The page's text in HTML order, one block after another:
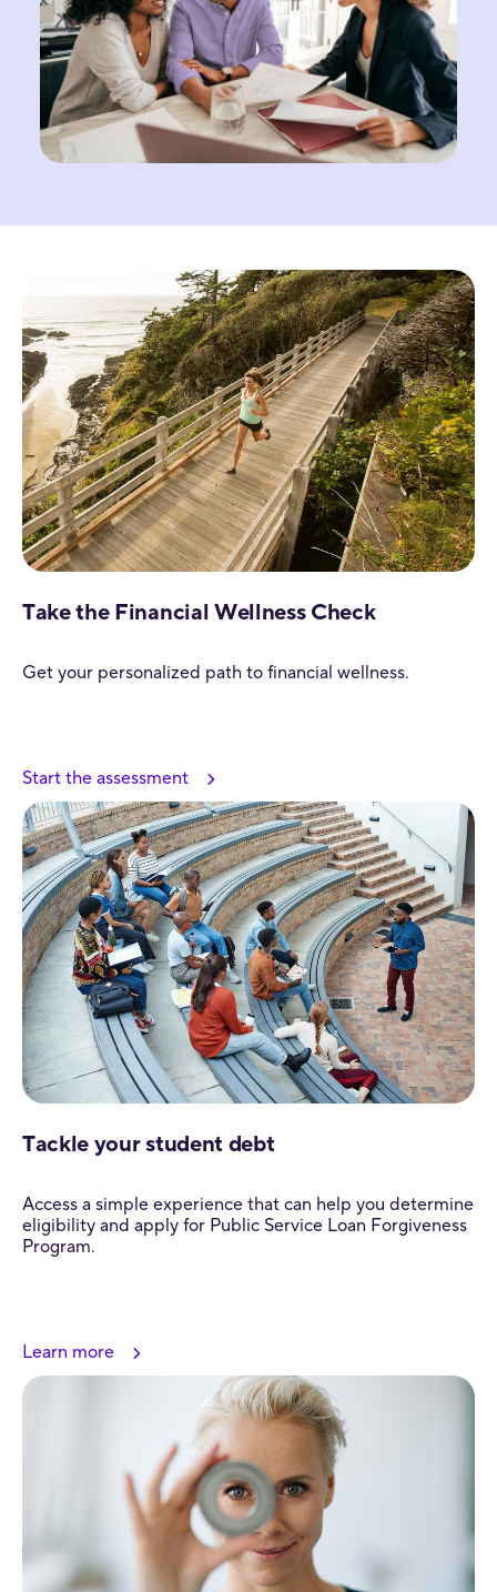
Take the Financial Wellness Check
Get your personalized path to financial wellness.
Start the assessment
Tackle your student debt
Access a simple experience that can help you determine
eligibility and apply for Public Service Loan Forgiveness
Program.
Learn more